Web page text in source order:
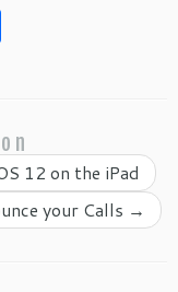
e
12 on the iPad
your Calls →